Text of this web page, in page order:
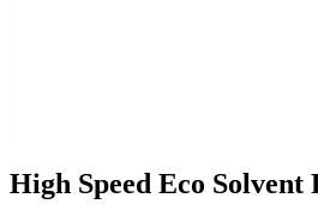
High Speed Eco